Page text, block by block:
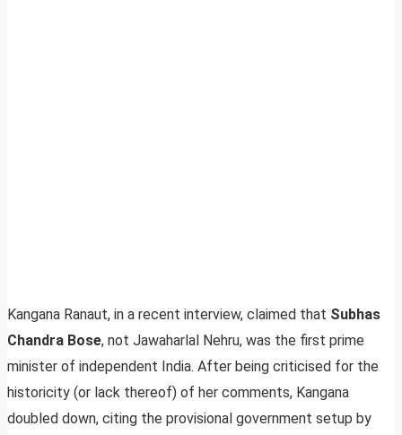
Kangana Ranaut, in a recent interview, claimed that Subhas
Chandra Bose, not Jawaharlal Nehru, was the first prime
minister of independent India. After being criticised for the
historicity (or lack thereof) of her comments, Kangana
doubled down, citing the provisional government setup by